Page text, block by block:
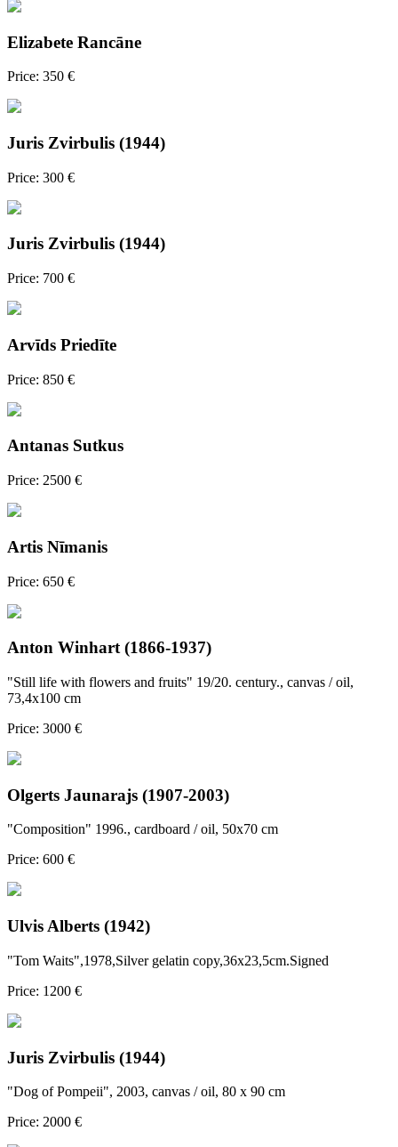
Elizabete Rancāne
Price: 350 €
Juris Zvirbulis (1944)
Price: 300 €
Juris Zvirbulis (1944)
Price: 700 €
Arvīds Priedīte
Price: 850 €
Antanas Sutkus
Price: 2500 €
Artis Nīmanis
Price: 650 €
Anton Winhart (1866-1937)
"Still life with flowers and fruits" 19/20. century., canvas / oil,
73,4x100 cm
Price: 3000 €
Olgerts Jaunarajs (1907-2003)
"Composition" 1996., cardboard / oil, 50x70 cm
Price: 600 €
Ulvis Alberts (1942)
"Tom Waits",1978,Silver gelatin copy,36x23,5cm.Signed
Price: 1200 €
Juris Zvirbulis (1944)
"Dog of Pompeii", 2003, canvas / oil, 80 x 90 cm
Price: 2000 €